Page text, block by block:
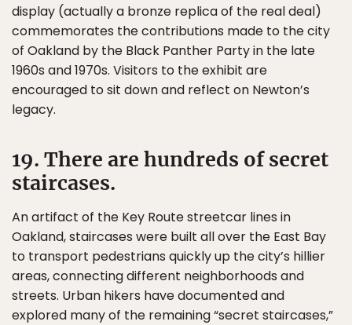
display (actually a bronze replica of the real deal)
commemorates the contributions made to the city
of Oakland by the Black Panther Party in the late
1960s and 1970s. Visitors to the exhibit are
encouraged to sit down and reflect on Newton’s
legacy.
19. There are hundreds of secret
staircases.
An artifact of the Key Route streetcar lines in
Oakland, staircases were built all over the East Bay
to transport pedestrians quickly up the city’s hillier
areas, connecting different neighborhoods and
streets. Urban hikers have documented and
explored many of the remaining “secret staircases,”